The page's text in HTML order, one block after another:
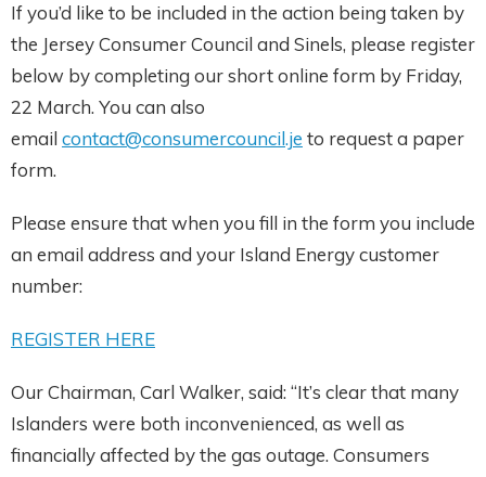
If you’d like to be included in the action being taken by
the Jersey Consumer Council and Sinels, please register
below by completing our short online form by Friday,
22 March. You can also
email contact@consumercouncil.je to request a paper
form.
Please ensure that when you fill in the form you include
an email address and your Island Energy customer
number:
REGISTER HERE
Our Chairman, Carl Walker, said: “It’s clear that many
Islanders were both inconvenienced, as well as
financially affected by the gas outage. Consumers